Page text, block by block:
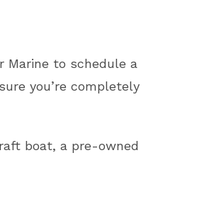
Marine to schedule a
you’re completely
boat, a pre-owned